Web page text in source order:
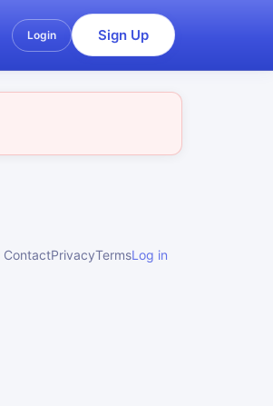
Login Sign Up
ContactPrivacyTermsLog in